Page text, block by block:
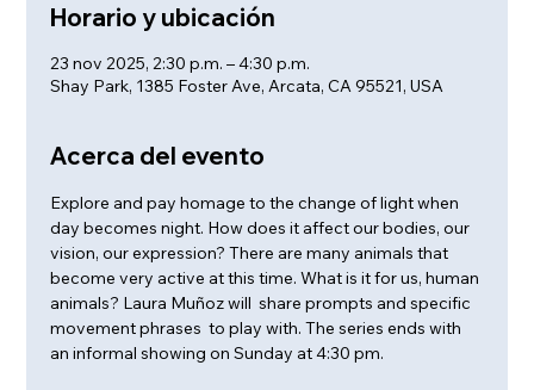
Horario y ubicación
23 nov 2025, 2:30 p.m. – 4:30 p.m.
Shay Park, 1385 Foster Ave, Arcata, CA 95521, USA
Acerca del evento
Explore and pay homage to the change of light when
day becomes night. How does it affect our bodies, our
vision, our expression? There are many animals that
become very active at this time. What is it for us, human
animals? Laura Muñoz will  share prompts and specific
movement phrases  to play with. The series ends with
an informal showing on Sunday at 4:30 pm.